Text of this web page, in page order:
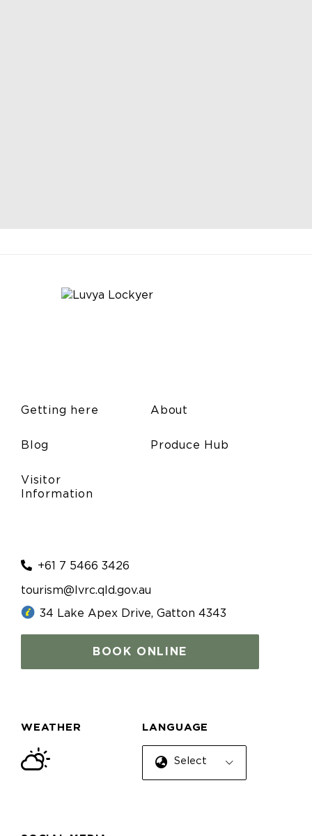
Getting here
Blog
Visitor
Information
About
Produce Hub
+61 7 5466 3426
tourism@lvrc.qld.gov.au
34 Lake Apex Drive, Gatton 4343
BOOK ONLINE
WEATHER LANGUAGE
Select Language